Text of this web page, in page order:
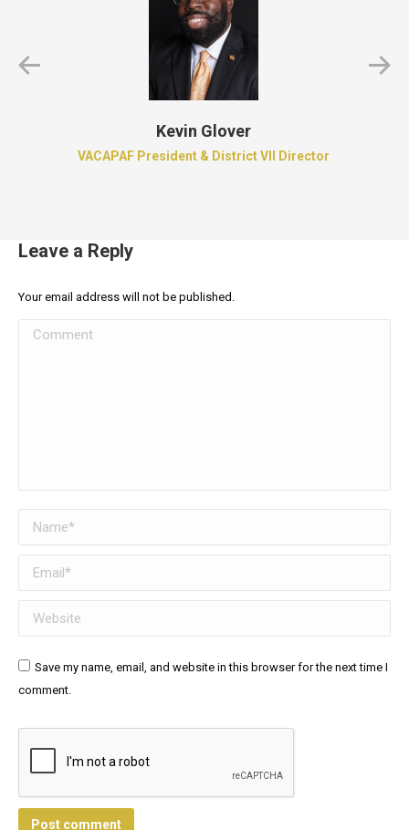
Kevin Glover
VACAPAF President & District VII Director
Leave a Reply
Your email address will not be published.
Comment
Name *
Email *
Website
Save my name, email, and website in this browser for the next time I
comment.
Post comment